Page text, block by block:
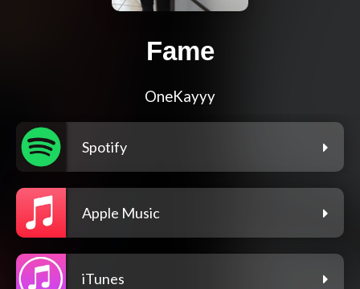
Fame
OneKayyy
Spotify
Apple Music
iTunes